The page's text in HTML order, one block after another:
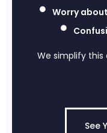
Worry
We simplify
See